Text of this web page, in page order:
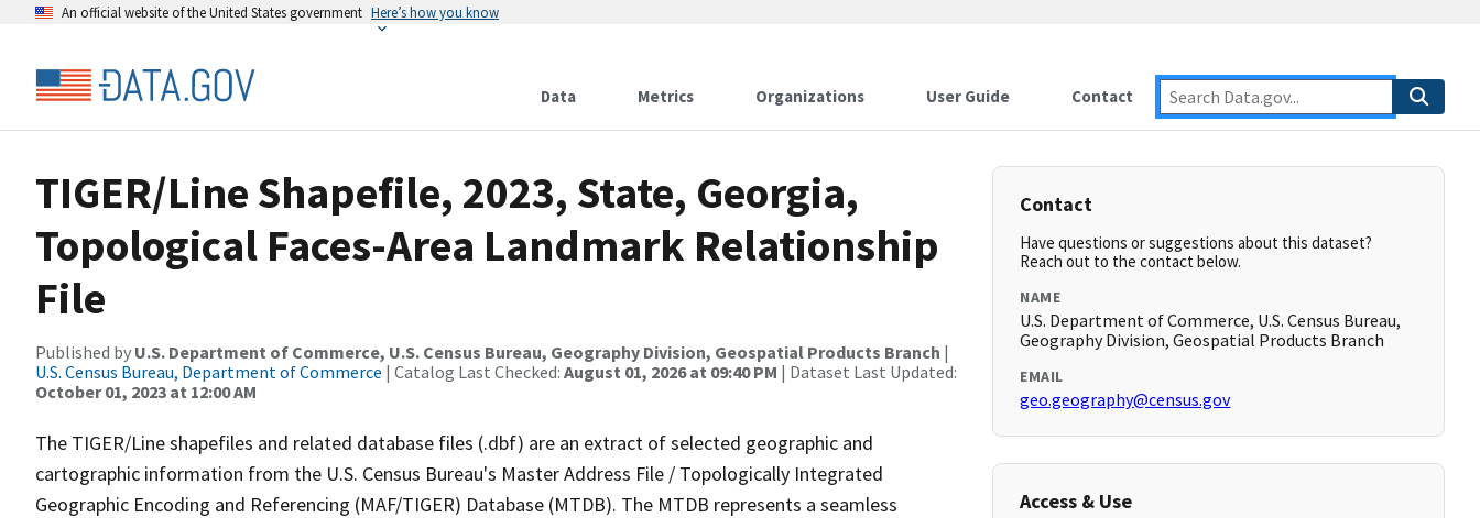
An official website of the United States government Here’s how you know
Data Metrics Organizations User Guide Contact
TIGER/Line Shapefile, 2023, State, Georgia,
Topological Faces-Area Landmark Relationship
File
Published by U.S. Department of Commerce, U.S. Census Bureau, Geography Division, Geospatial Products Branch |
U.S. Census Bureau, Department of Commerce | Catalog Last Checked: August 01, 2026 at 09:40 PM | Dataset Last Updated:
October 01, 2023 at 12:00 AM
The TIGER/Line shapefiles and related database files (.dbf) are an extract of selected geographic and
cartographic information from the U.S. Census Bureau's Master Address File / Topologically Integrated
Geographic Encoding and Referencing (MAF/TIGER) Database (MTDB). The MTDB represents a seamless
Contact
Have questions or suggestions about this dataset?
Reach out to the contact below.
NAME
U.S. Department of Commerce, U.S. Census Bureau,
Geography Division, Geospatial Products Branch
EMAIL
geo.geography@census.gov
Access & Use